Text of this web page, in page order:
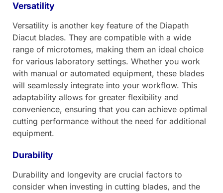
Versatility
Versatility is another key feature of the Diapath
Diacut blades. They are compatible with a wide
range of microtomes, making them an ideal choice
for various laboratory settings. Whether you work
with manual or automated equipment, these blades
will seamlessly integrate into your workflow. This
adaptability allows for greater flexibility and
convenience, ensuring that you can achieve optimal
cutting performance without the need for additional
equipment.
Durability
Durability and longevity are crucial factors to
consider when investing in cutting blades, and the